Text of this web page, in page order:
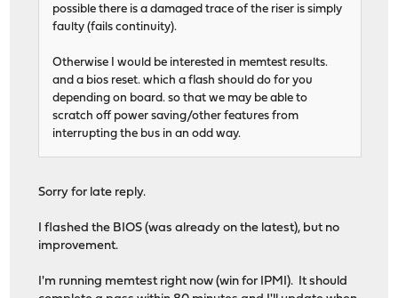
possible there is a damaged trace of the riser is simply
faulty (fails continuity).
Otherwise I would be interested in memtest results.
and a bios reset. which a flash should do for you
depending on board. so that we may be able to
scratch off power saving/other features from
interrupting the bus in an odd way.
Sorry for late reply.
I flashed the BIOS (was already on the latest), but no
improvement.
I'm running memtest right now (win for IPMI). It should